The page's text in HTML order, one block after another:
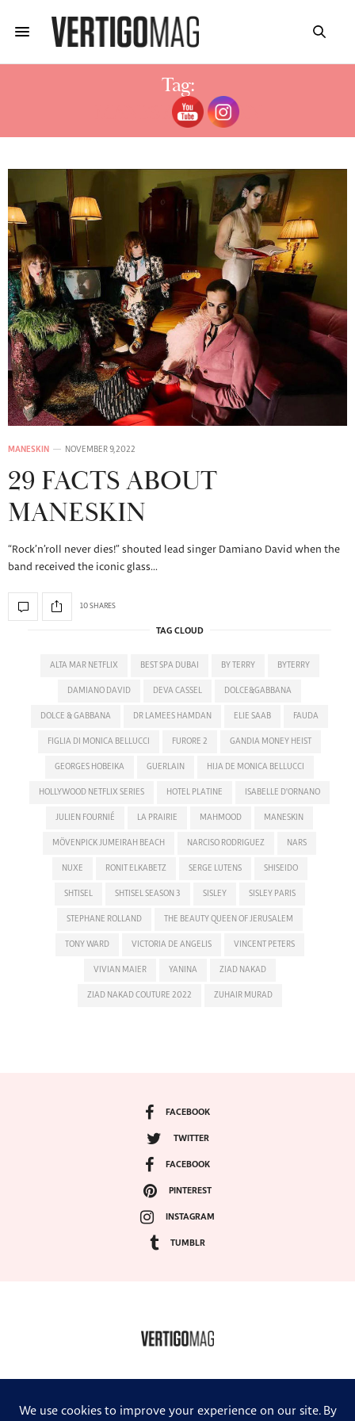
Tag:
MANESKIN ETHAN
MANESKIN NOVEMBER 9, 2022
29 FACTS ABOUT
MANESKIN
“Rock’n’roll never dies!” shouted lead singer Damiano David when the
band received the iconic glass…
10 SHARES
TAG CLOUD
ALTA MAR NETFLIX BEST SPA DUBAI BY TERRY BYTERRY
DAMIANO DAVID DEVA CASSEL DOLCE&GABBANA
DOLCE & GABBANA DR LAMEES HAMDAN ELIE SAAB FAUDA
FIGLIA DI MONICA BELLUCCI FURORE 2 GANDIA MONEY HEIST
GEORGES HOBEIKA GUERLAIN HIJA DE MONICA BELLUCCI
HOLLYWOOD NETFLIX SERIES HOTEL PLATINE ISABELLE D'ORNANO
JULIEN FOURNIÉ LA PRAIRIE MAHMOOD MANESKIN
MÖVENPICK JUMEIRAH BEACH NARCISO RODRIGUEZ NARS
NUXE RONIT ELKABETZ SERGE LUTENS SHISEIDO
SHTISEL SHTISEL SEASON 3 SISLEY SISLEY PARIS
STEPHANE ROLLAND THE BEAUTY QUEEN OF JERUSALEM
TONY WARD VICTORIA DE ANGELIS VINCENT PETERS
VIVIAN MAIER YANINA ZIAD NAKAD
ZIAD NAKAD COUTURE 2022 ZUHAIR MURAD
FACEBOOK
TWITTER
FACEBOOK
PINTEREST
INSTAGRAM
TUMBLR